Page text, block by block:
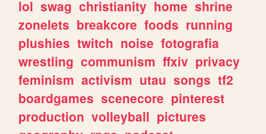
lol swag christianity home shrine
zonelets breakcore foods running
plushies twitch noise fotografia
wrestling communism ffxiv privacy
feminism activism utau songs tf2
boardgames scenecore pinterest
production volleyball pictures